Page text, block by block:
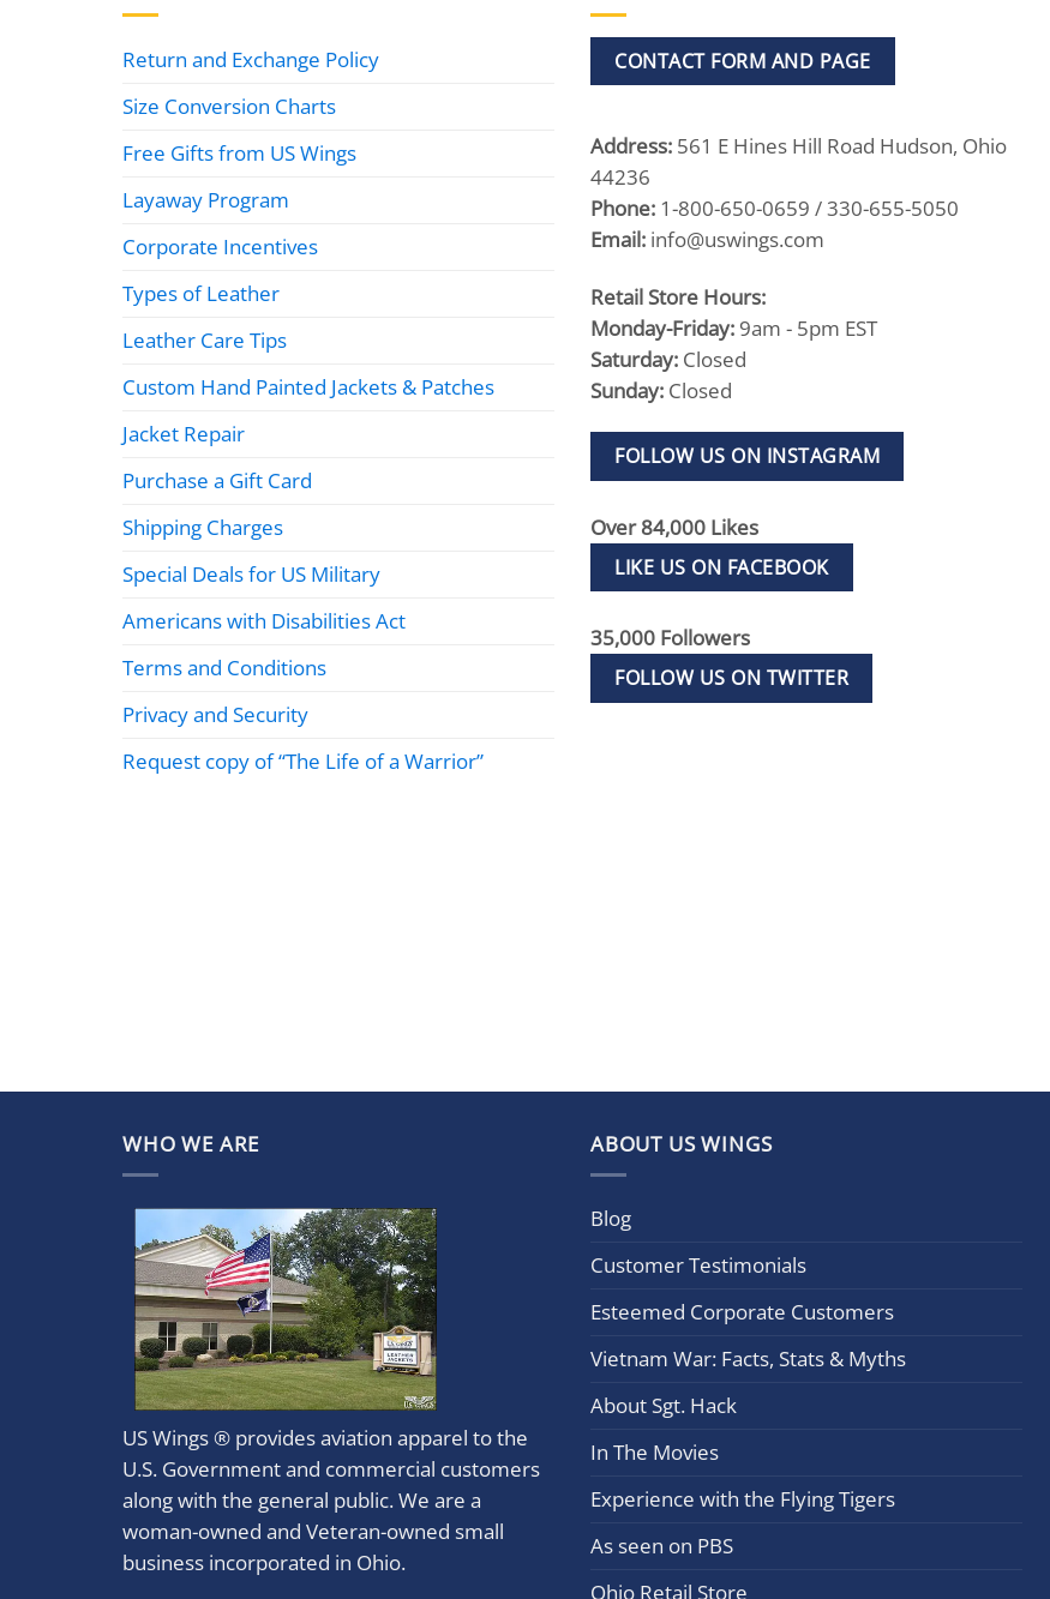
Return and Exchange Policy
Size Conversion Charts
Free Gifts from US Wings
Layaway Program
Corporate Incentives
Types of Leather
Leather Care Tips
Custom Hand Painted Jackets & Patches
Jacket Repair
Purchase a Gift Card
Shipping Charges
Special Deals for US Military
Americans with Disabilities Act
Terms and Conditions
Privacy and Security
Request copy of “The Life of a Warrior”
CONTACT FORM AND PAGE
Address: 561 E Hines Hill Road Hudson, Ohio
44236
Phone: 1-800-650-0659 / 330-655-5050
Email: info@uswings.com
Retail Store Hours:
Monday-Friday: 9am - 5pm EST
Saturday: Closed
Sunday: Closed
FOLLOW US ON INSTAGRAM
Over 84,000 Likes
LIKE US ON FACEBOOK
35,000 Followers
FOLLOW US ON TWITTER
WHO WE ARE
US Wings ® provides aviation apparel to the
U.S. Government and commercial customers
along with the general public. We are a
woman-owned and Veteran-owned small
business incorporated in Ohio.
ABOUT US WINGS
Blog
Customer Testimonials
Esteemed Corporate Customers
Vietnam War: Facts, Stats & Myths
About Sgt. Hack
In The Movies
Experience with the Flying Tigers
As seen on PBS
Ohio Retail Store